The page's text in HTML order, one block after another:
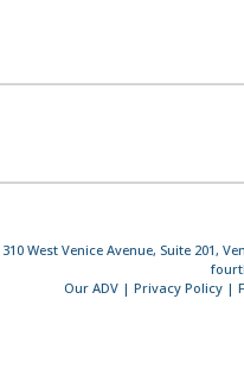
310 West Venice Avenue, Suite 201,
Our ADV| Privacy Policy|